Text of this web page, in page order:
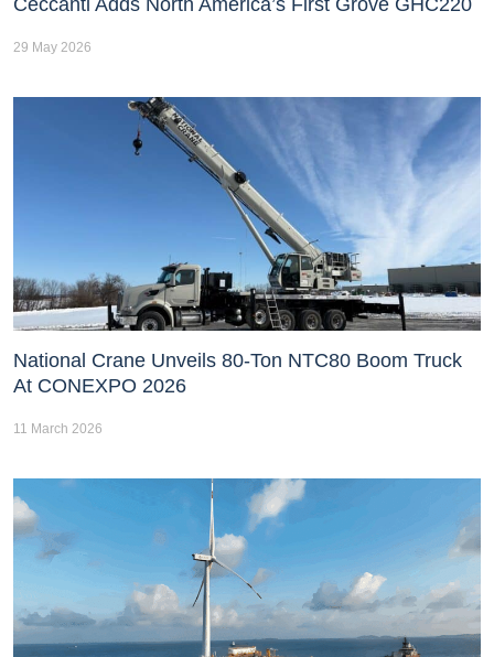
Ceccanti Adds North America’s First Grove GHC220
29 May 2026
National Crane Unveils 80-Ton NTC80 Boom Truck
At CONEXPO 2026
11 March 2026